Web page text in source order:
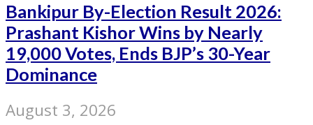
Bankipur By-Election Result 2026:
Prashant Kishor Wins by Nearly
19,000 Votes, Ends BJP’s 30-Year
Dominance
August 3, 2026